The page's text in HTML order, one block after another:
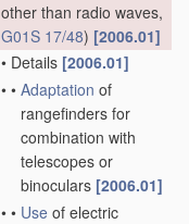
other than radio waves,
G01S 17/48) [2006.01]
• Details [2006.01]
• • Adaptation of
rangefinders for
combination with
telescopes or
binoculars [2006.01]
• • Use of electric